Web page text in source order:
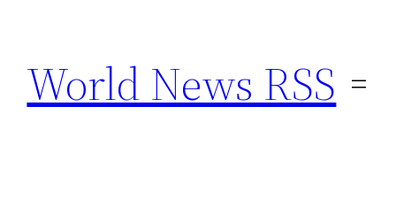
content
World News RSS